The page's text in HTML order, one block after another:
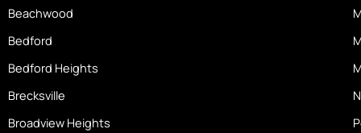
m
m
e
Beachwood
Bedford
Bedford Heights
Brecksville
Broadview Heights